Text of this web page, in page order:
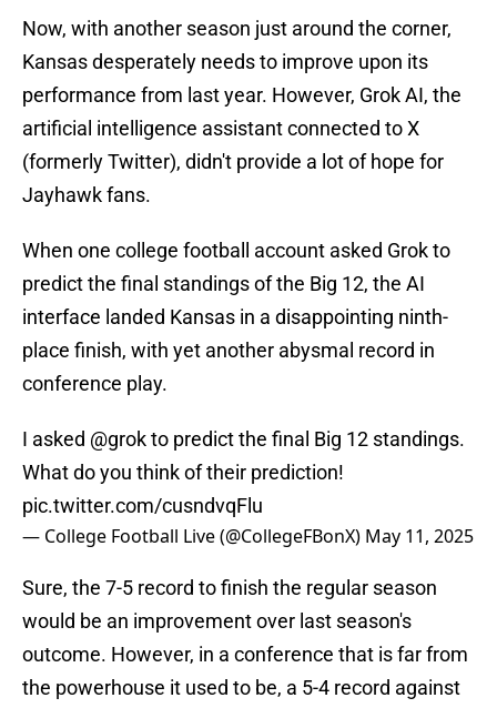
Now, with another season just around the corner,
Kansas desperately needs to improve upon its
performance from last year. However, Grok AI, the
artificial intelligence assistant connected to X
(formerly Twitter), didn't provide a lot of hope for
Jayhawk fans.
When one college football account asked Grok to
predict the final standings of the Big 12, the AI
interface landed Kansas in a disappointing ninth-
place finish, with yet another abysmal record in
conference play.
I asked @grokto predict the final Big 12 standings.
What do you think of their prediction!
pic.twitter.com/cusndvqFlu
— College Football Live (@CollegeFBonX) May 11, 2025
Sure, the 7-5 record to finish the regular season
would be an improvement over last season's
outcome. However, in a conference that is far from
the powerhouse it used to be, a 5-4 record against